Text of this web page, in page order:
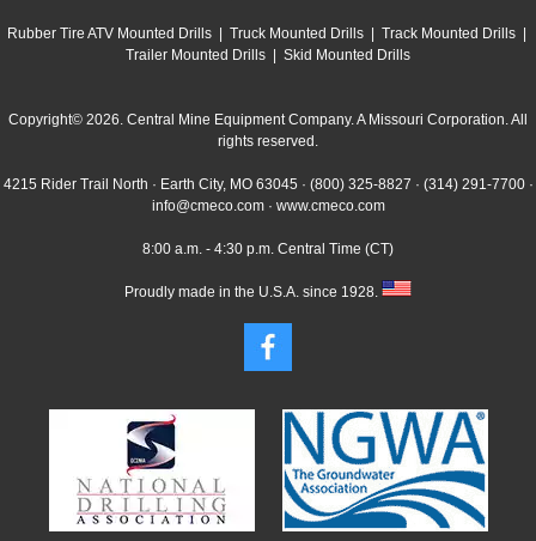
Rubber Tire ATV Mounted Drills| Truck Mounted Drills| Track Mounted Drills|
Trailer Mounted Drills | Skid Mounted Drills
Copyright© 2026. Central Mine Equipment Company. A Missouri Corporation. All
rights reserved.
4215 Rider Trail North · Earth City, MO 63045 · (800) 325-8827 · (314) 291-7700·
info@cmeco.com· www.cmeco.com
8:00 a.m. - 4:30 p.m. Central Time (CT)
Proudly made in the U.S.A. since 1928.